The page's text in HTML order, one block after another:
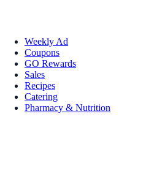
Weekly Ad
Coupons
GO Rewards
Sales
Recipes
Catering
Pharmacy & Nutrition